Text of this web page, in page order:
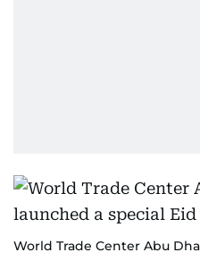
World Trade Center Abu